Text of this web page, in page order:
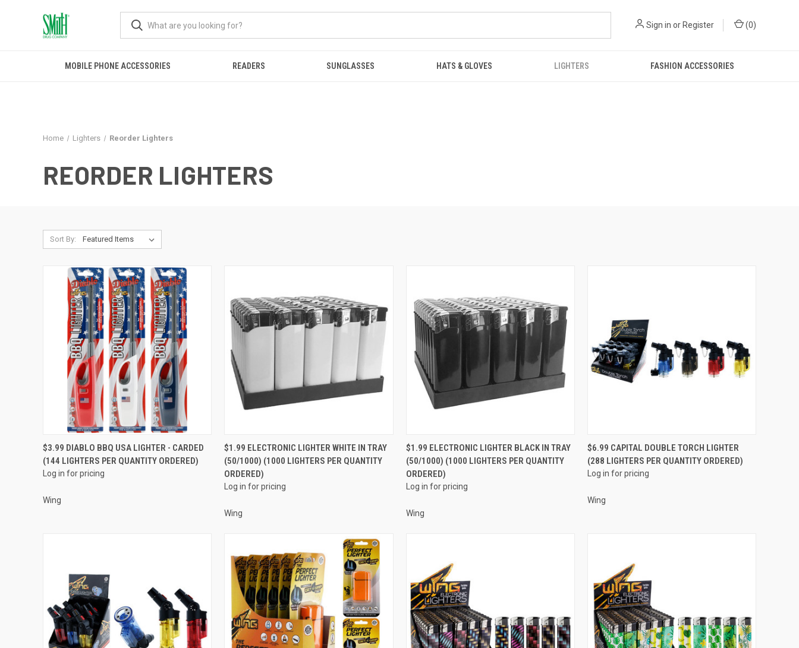
Sign in or Register (0)
MOBILE PHONE ACCESSORIES READERS SUNGLASSES HATS & GLOVES LIGHTERS FASHION ACCESSORIES
Home Lighters Reorder Lighters
REORDER LIGHTERS
Sort By:
QUICK VIEW
Compare
$3.99 DIABLO BBQ USA LIGHTER - CARDED
(144 LIGHTERS PER QUANTITY ORDERED)
Log in for pricing
Wing
QUICK VIEW
Compare
$1.99 ELECTRONIC LIGHTER WHITE IN TRAY
(50/1000) (1000 LIGHTERS PER QUANTITY
ORDERED)
Log in for pricing
Wing
QUICK VIEW
Compare
$1.99 ELECTRONIC LIGHTER BLACK IN TRAY
(50/1000) (1000 LIGHTERS PER QUANTITY
ORDERED)
Log in for pricing
Wing
QUICK VIEW
Compare
$6.99 CAPITAL DOUBLE TORCH LIGHTER
(288 LIGHTERS PER QUANTITY ORDERED)
Log in for pricing
Wing